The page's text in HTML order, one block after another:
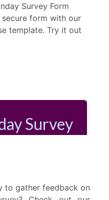
Survey Form
form with our
template. Try it out
to gather feedback on